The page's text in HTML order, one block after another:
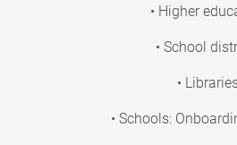
• Higher
• School
•
• Schools: